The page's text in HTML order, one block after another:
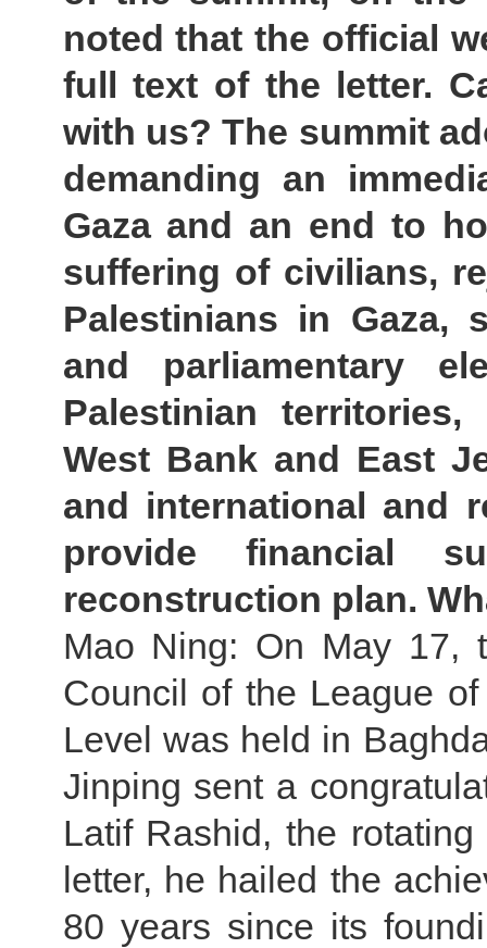
noted that the official
full text of the letter.
with us? The summit
demanding an
Gaza and an end to
suffering of civilians,
Palestinians in Gaza,
and parliamentary
Palestinian
West Bank and East
and international and
provide financial
reconstruction plan.
Mao Ning: On May 17,
Council of the League
Level was held in
Jinping sent a
Latif Rashid, the
letter, he hailed the
80 years since its